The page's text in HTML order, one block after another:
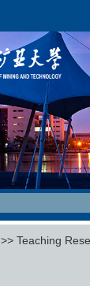
>>Teaching